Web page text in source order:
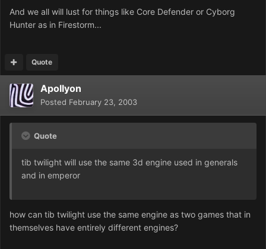
And we all will lust for things like Core Defender or Cyborg
Hunter as in Firestorm...
Quote
Apollyon
Posted February 23, 2003
Quote
tib twilight will use the same 3d engine used in generals
and in emperor
how can tib twilight use the same engine as two games that in
themselves have entirely different engines?